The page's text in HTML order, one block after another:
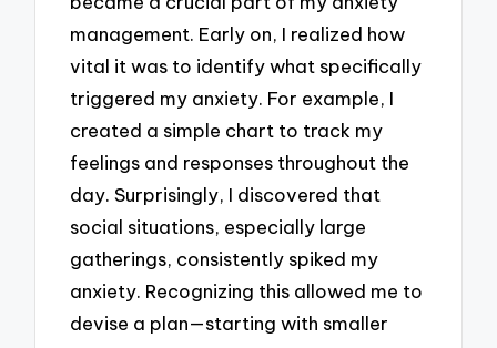
management. Early on, I realized how
vital it was to identify what specifically
triggered my anxiety. For example, I
created a simple chart to track my
feelings and responses throughout the
day. Surprisingly, I discovered that
social situations, especially large
gatherings, consistently spiked my
anxiety. Recognizing this allowed me to
devise a plan—starting with smaller